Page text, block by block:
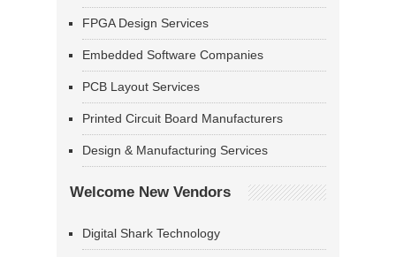
FPGA Design Services
Embedded Software Companies
PCB Layout Services
Printed Circuit Board Manufacturers
Design & Manufacturing Services
Welcome New Vendors
Digital Shark Technology